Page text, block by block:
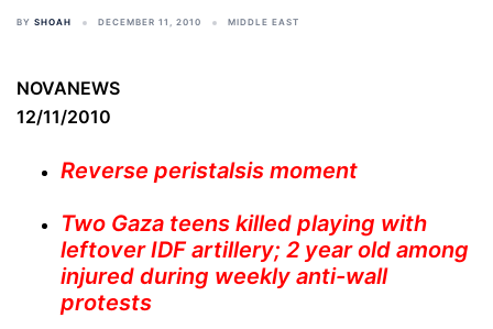
BY SHOAH DECEMBER 11, 2010 MIDDLE EAST
NOVANEWS
12/11/2010
Reverse peristalsis moment
Two Gaza teens killed playing with
leftover IDF artillery; 2 year old among
injured during weekly anti-wall
protests